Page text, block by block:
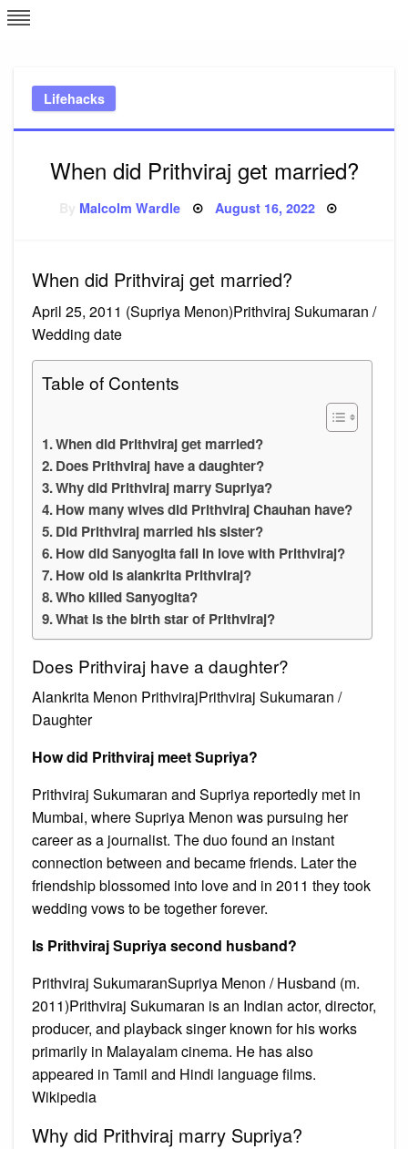
Skip
to
Lifehacks
When did Prithviraj get married?
Malcolm Wardle Posted
August 16, 2022
When did Prithviraj get married?
April 25, 2011 (Supriya Menon)Prithviraj Sukumaran /
Wedding date
Table of Contents
When did Prithviraj get married?
Does Prithviraj have a daughter?
Why did Prithviraj marry Supriya?
How many wives did Prithviraj Chauhan have?
Did Prithviraj married his sister?
How did Sanyogita fall in love with Prithviraj?
How old is alankrita Prithviraj?
Who killed Sanyogita?
What is the birth star of Prithviraj?
Does Prithviraj have a daughter?
Alankrita Menon PrithvirajPrithviraj Sukumaran /
Daughter
How did Prithviraj meet Supriya?
Prithviraj Sukumaran and Supriya reportedly met in
Mumbai, where Supriya Menon was pursuing her
career as a journalist. The duo found an instant
connection between and became friends. Later the
friendship blossomed into love and in 2011 they took
wedding vows to be together forever.
Is Prithviraj Supriya second husband?
Prithviraj SukumaranSupriya Menon / Husband (m.
2011)Prithviraj Sukumaran is an Indian actor, director,
producer, and playback singer known for his works
primarily in Malayalam cinema. He has also
appeared in Tamil and Hindi language films.
Wikipedia
Why did Prithviraj marry Supriya?